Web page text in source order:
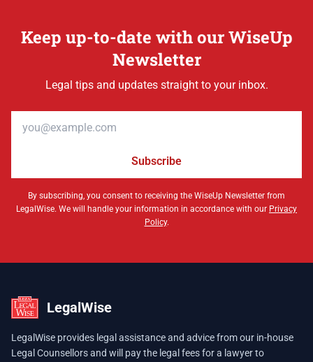
Keep up-to-date with our WiseUp
Newsletter
Legal tips and updates straight to your inbox.
Subscribe
By subscribing, you consent to receiving the WiseUp Newsletter from
LegalWise. We will handle your information in accordance with our Privacy
Policy.
LegalWise
LegalWise provides legal assistance and advice from our in-house
Legal Counsellors and will pay the legal fees for a lawyer to